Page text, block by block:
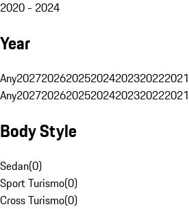
2020 - 2024
Year
Any2027202620252024202320222021
Any2027202620252024202320222021
Body Style
Sedan(0)
Sport Turismo(0)
Cross Turismo(0)